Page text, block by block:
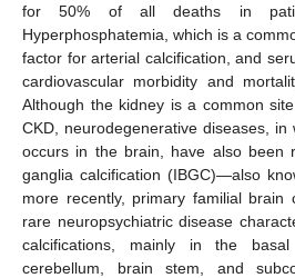
for 50% of all deaths in
Hyperphosphatemia, which is a
factor for arterial calcification, and
cardiovascular morbidity and
Although the kidney is a common
CKD, neurodegenerative diseases, in
occurs in the brain, have also been
ganglia calcification (IBGC)—also
more recently, primary familial brain
rare neuropsychiatric disease
calcifications, mainly in the
cerebellum, brain stem, and